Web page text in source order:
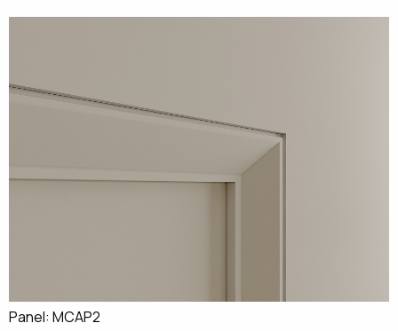
Panel: MCAP2